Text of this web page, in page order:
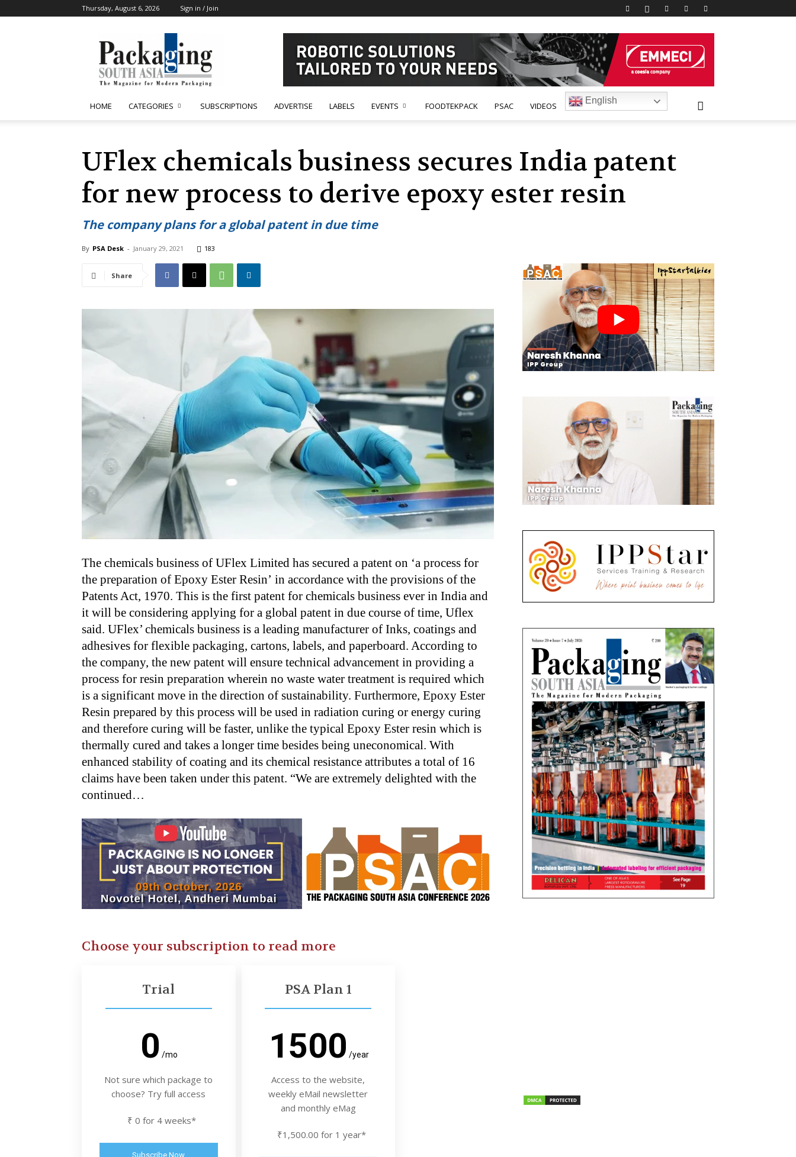
Thursday, August 6, 2026 Sign in / Join
South
Asia
HOME CATEGORIES SUBSCRIPTIONS ADVERTISE LABELS EVENTS FOODTEKPACK PSAC VIDEOS
English
UFlex chemicals business secures India patent
for new process to derive epoxy ester resin
The company plans for a global patent in due time
By PSA Desk - January 29, 2021 183
Share
The chemicals business of UFlex Limited has secured a patent on ‘a process for
the preparation of Epoxy Ester Resin’ in accordance with the provisions of the
Patents Act, 1970. This is the first patent for chemicals business ever in India and
it will be considering applying for a global patent in due course of time, Uflex
said. UFlex’ chemicals business is a leading manufacturer of Inks, coatings and
adhesives for flexible packaging, cartons, labels, and paperboard. According to
the company, the new patent will ensure technical advancement in providing a
process for resin preparation wherein no waste water treatment is required which
is a significant move in the direction of sustainability. Furthermore, Epoxy Ester
Resin prepared by this process will be used in radiation curing or energy curing
and therefore curing will be faster, unlike the typical Epoxy Ester resin which is
thermally cured and takes a longer time besides being uneconomical. With
enhanced stability of coating and its chemical resistance attributes a total of 16
claims have been taken under this patent. “We are extremely delighted with the
continued…
Choose your subscription to read more
Trial
0 /mo
Not sure which package to
choose? Try full access
₹ 0 for 4 weeks*
Subscribe Now
PSA Plan 1
1500 /year
Access to the website,
weekly eMail newsletter
and monthly eMag
₹1,500.00 for 1 year*